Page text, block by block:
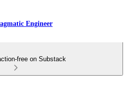
Engineer
free on Substack